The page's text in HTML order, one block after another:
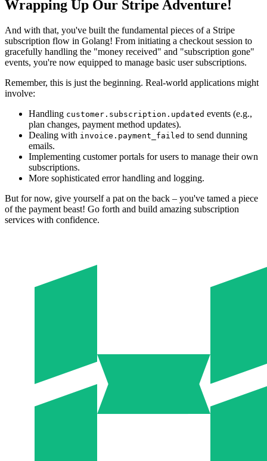
Wrapping Up Our Stripe Adventure!
And with that, you've built the fundamental pieces of a Stripe
subscription flow in Golang! From initiating a checkout session to
gracefully handling the "money received" and "subscription gone"
events, you're now equipped to manage basic user subscriptions.
Remember, this is just the beginning. Real-world applications might
involve:
Handling customer.subscription.updated events (e.g.,
plan changes, payment method updates).
Dealing with invoice.payment_failed to send dunning
emails.
Implementing customer portals for users to manage their own
subscriptions.
More sophisticated error handling and logging.
But for now, give yourself a pat on the back – you've tamed a piece
of the payment beast! Go forth and build amazing subscription
services with confidence.